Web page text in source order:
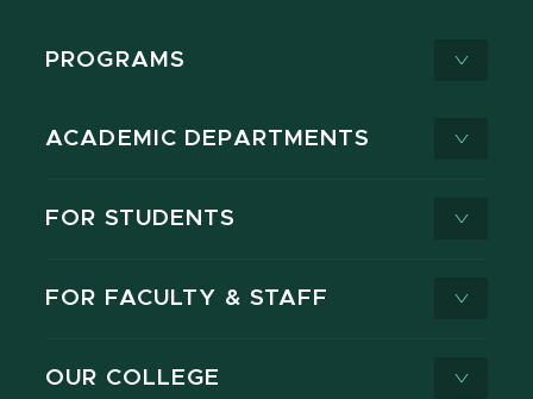
PROGRAMS
ACADEMIC DEPARTMENTS
FOR STUDENTS
FOR FACULTY & STAFF
OUR COLLEGE